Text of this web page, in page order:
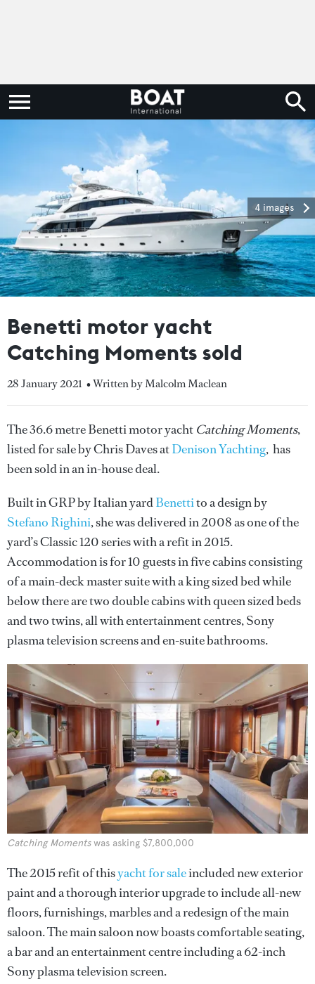
4 images
Benetti motor yacht
Catching Moments sold
28 January 2021 • Written by Malcolm Maclean
The 36.6 metre Benetti motor yacht Catching Moments,
listed for sale by Chris Daves atDenison Yachting, has
been sold in an in-house deal.
Built in GRP by Italian yardBenettito a design by
Stefano Righini, she was delivered in 2008 as one of the
yard’s Classic 120 series with a refit in 2015.
Accommodation is for 10 guests in five cabins consisting
of a main-deck master suite with a king sized bed while
below there are two double cabins with queen sized beds
and two twins, all with entertainment centres, Sony
plasma television screens and en-suite bathrooms.
Catching Momentswas asking $7,800,000
The 2015 refit of thisyacht for saleincluded new exterior
paint and a thorough interior upgrade to include all-new
floors, furnishings, marbles and a redesign of the main
saloon. The main saloon now boasts comfortable seating,
a bar and an entertainment centre including a 62-inch
Sony plasma television screen.